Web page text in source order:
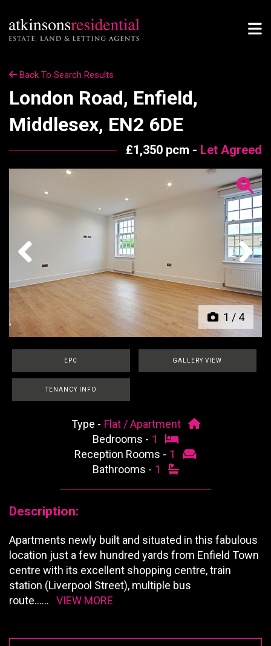
Back To Search Results
London Road, Enfield,
Middlesex, EN2 6DE
£1,350 pcm - Let Agreed
1 / 4
Previous Next
EPC GALLERY VIEW
TENANCY INFO
Type - Flat / Apartment
Bedrooms - 1
Reception Rooms - 1
Bathrooms - 1
Description:
Apartments newly built and situated in this fabulous
location just a few hundred yards from Enfield Town
centre with its excellent shopping centre, train
station (Liverpool Street), multiple bus
route...... VIEW MORE